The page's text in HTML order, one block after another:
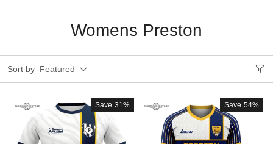
Womens Preston
Sort by Featured
Save 31% Save 54%